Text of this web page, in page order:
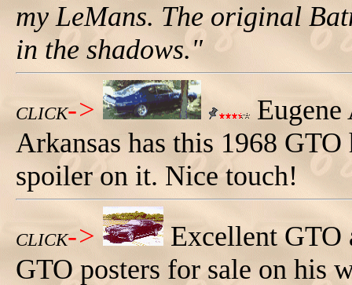
my LeMans. The original
in the shadows."
CLICK->
Eugene
Arkansas has this 1968
spoiler on it. Nice touch!
CLICK->
Excellent GTO
GTO posters for sale on his